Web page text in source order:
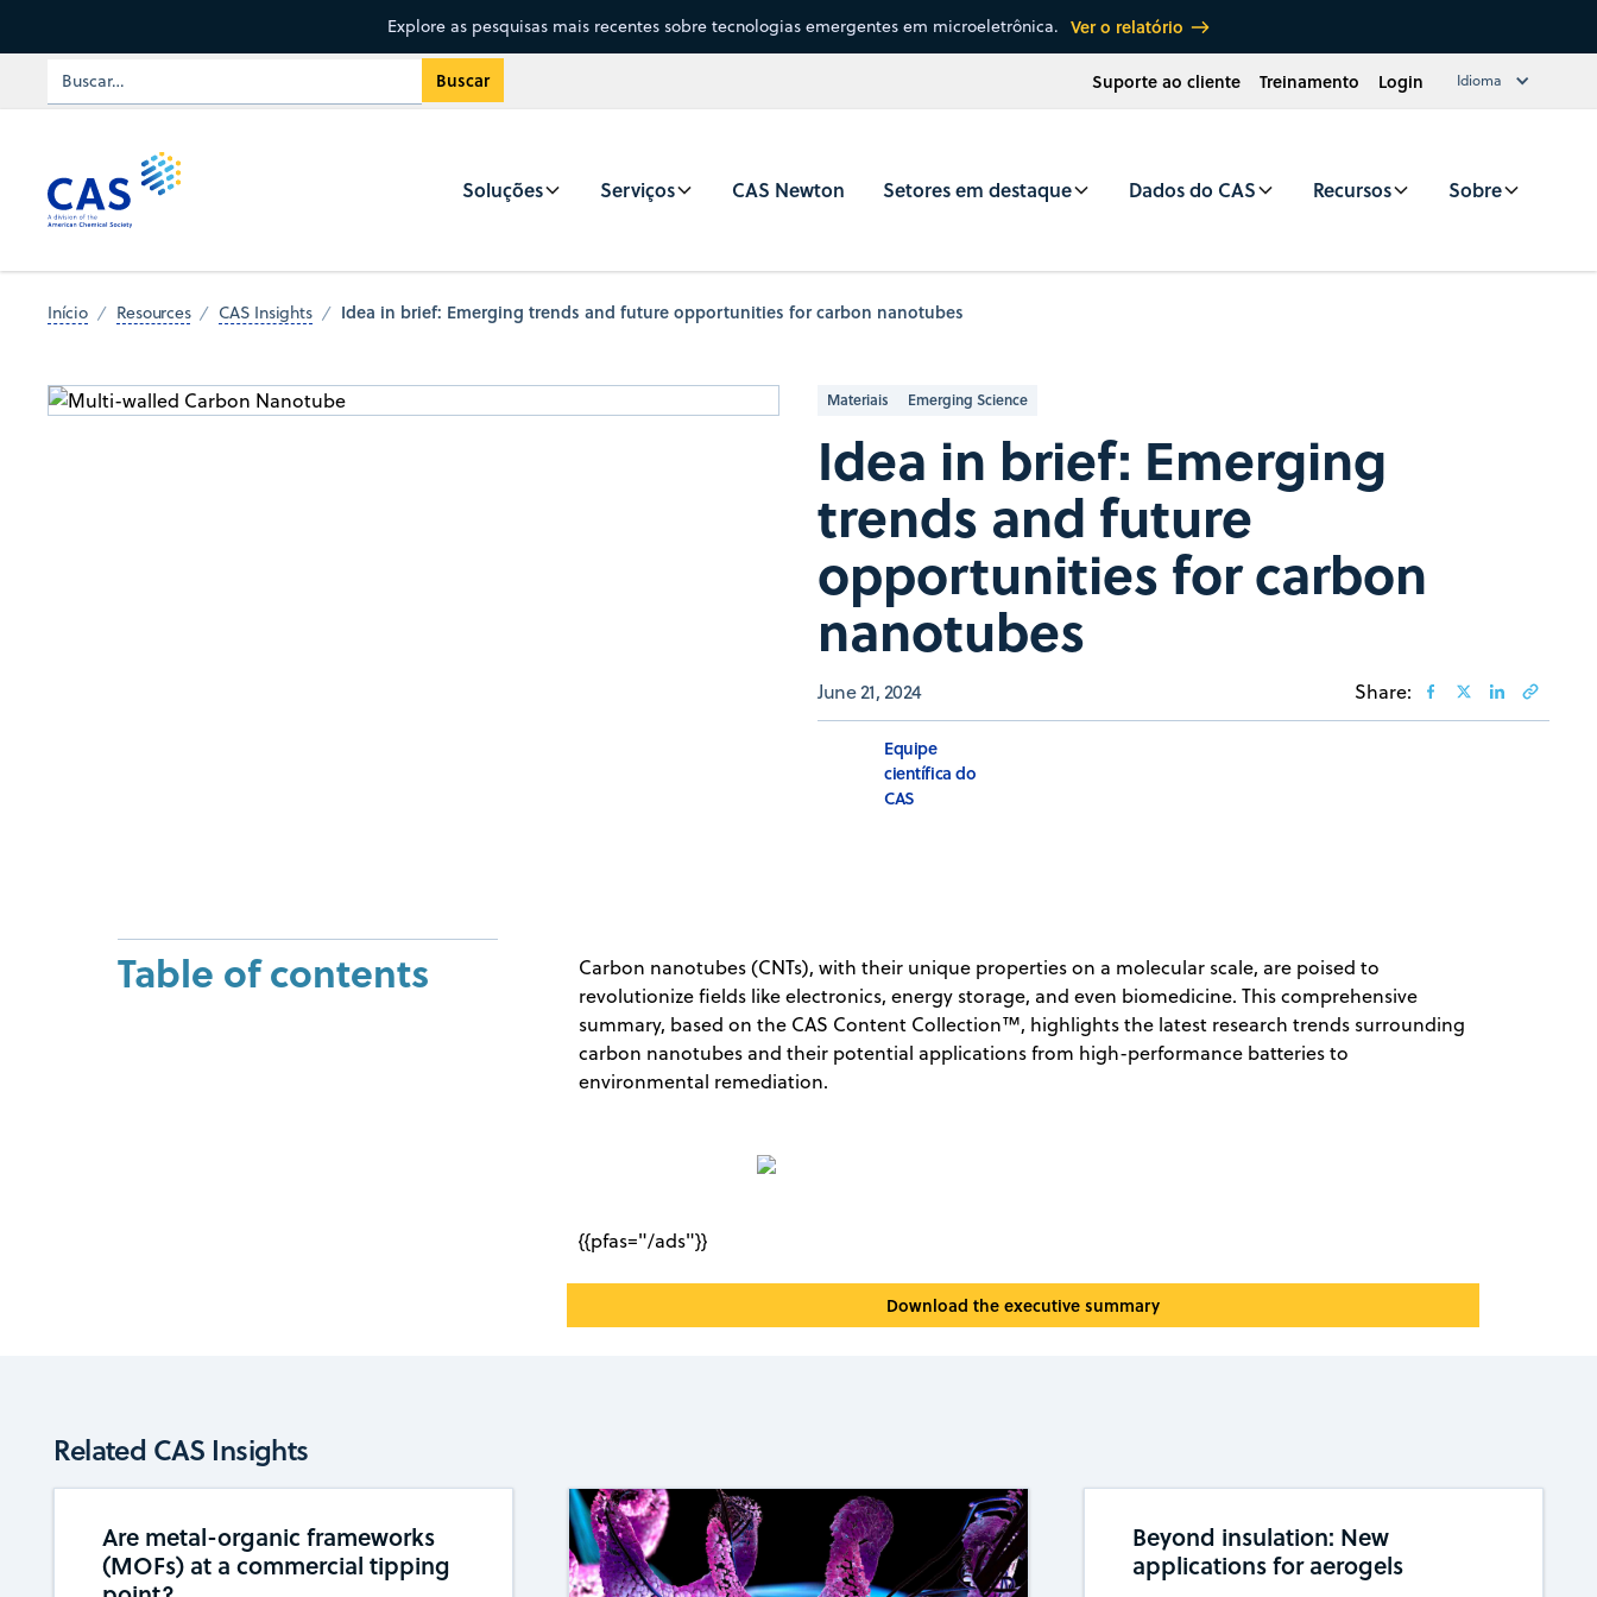
Explore as pesquisas mais recentes sobre tecnologias emergentes em microeletrônica. Ver o relatório
Suporte ao cliente Treinamento Login Idioma
Soluções Serviços CAS Newton Setores em destaque Dados do CAS Recursos Sobre
Início Resources CAS Insights Idea in brief: Emerging trends and future opportunities for carbon nanotubes
Materiais Emerging Science
Idea in brief: Emerging
trends and future
opportunities for carbon
nanotubes
June 21, 2024 Share:
Equipe
científica do
CAS
Table of contents
Carbon nanotubes (CNTs), with their unique properties on a molecular scale, are poised to
revolutionize fields like electronics, energy storage, and even biomedicine. This comprehensive
summary, based on the CAS Content Collection™, highlights the latest research trends surrounding
carbon nanotubes and their potential applications from high-performance batteries to
environmental remediation.
{{pfas="/ads"}}
Download the executive summary
Related CAS Insights
Are metal-organic frameworks
(MOFs) at a commercial tipping ​​
Beyond insulation: New
applications for aerogels